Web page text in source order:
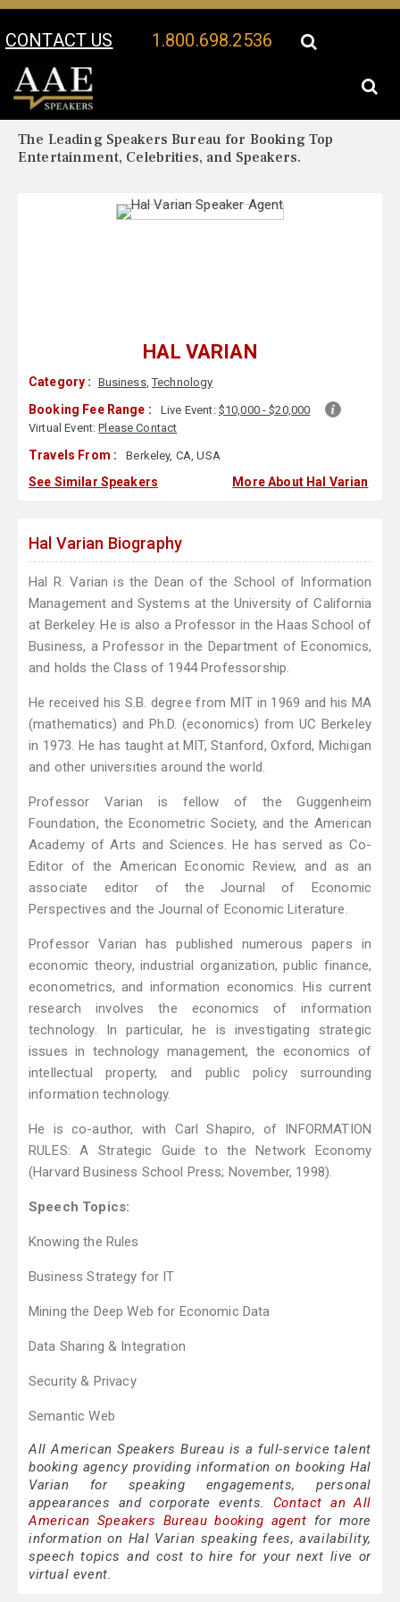
CONTACT US 1.800.698.2536
Your Location:
The Leading Speakers Bureau for Booking Top
Entertainment, Celebrities, and Speakers.
HAL VARIAN
Category : Business,Technology
Booking Fee Range : Live Event: $10,000 - $20,000
Virtual Event:Please Contact
Travels From : Berkeley, CA, USA
See Similar Speakers More About Hal Varian
Hal Varian Biography
Hal R. Varian is the Dean of the School of Information
Management and Systems at the University of California
at Berkeley. He is also a Professor in the Haas School of
Business, a Professor in the Department of Economics,
and holds the Class of 1944 Professorship.
He received his S.B. degree from MIT in 1969 and his MA
(mathematics) and Ph.D. (economics) from UC Berkeley
in 1973. He has taught at MIT, Stanford, Oxford, Michigan
and other universities around the world.
Professor Varian is fellow of the Guggenheim
Foundation, the Econometric Society, and the American
Academy of Arts and Sciences. He has served as Co-
Editor of the American Economic Review, and as an
associate editor of the Journal of Economic
Perspectives and the Journal of Economic Literature.
Professor Varian has published numerous papers in
economic theory, industrial organization, public finance,
econometrics, and information economics. His current
research involves the economics of information
technology. In particular, he is investigating strategic
issues in technology management, the economics of
intellectual property, and public policy surrounding
information technology.
He is co-author, with Carl Shapiro, of INFORMATION
RULES: A Strategic Guide to the Network Economy
(Harvard Business School Press; November, 1998).
Speech Topics:
Knowing the Rules
Business Strategy for IT
Mining the Deep Web for Economic Data
Data Sharing & Integration
Security & Privacy
Semantic Web
All American Speakers Bureau is a full-service talent
booking agency providing information on booking Hal
Varian for speaking engagements, personal
appearances and corporate events. Contact an All
American Speakers Bureau booking agent for more
information on Hal Varian speaking fees, availability,
speech topics and cost to hire for your next live or
virtual event.